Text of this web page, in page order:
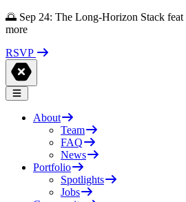
🌅 Sep 24: The Long-Horizon Stack feat
more
RSVP
About
Team
FAQ
News
Portfolio
Spotlights
Jobs